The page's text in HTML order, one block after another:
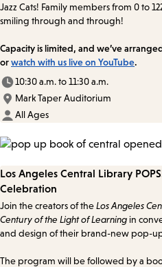
Jazz Cats! Family members from 0 to
smiling through and through!
Capacity is limited, and we’ve
orwatch with us live on YouTube.
10:30 a.m. to 11:30 a.m.
Mark Taper Auditorium
All Ages
Los Angeles Central Library
Celebration
Join the creators of theLos Angeles
Century of the Light of Learningin
and design of their brand-new pop-
The program will be followed by a